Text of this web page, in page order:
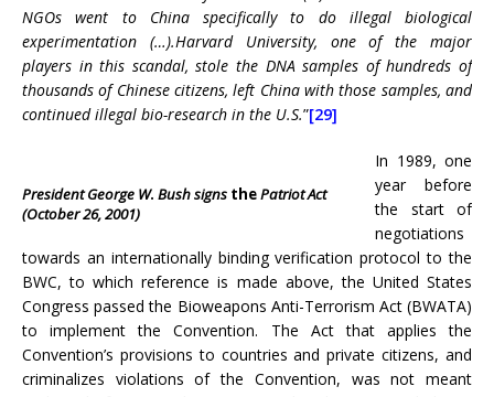
NGOs went to China specifically to do illegal biological
experimentation (…).Harvard University, one of the major
players in this scandal, stole the DNA samples of hundreds of
thousands of Chinese citizens, left China with those samples, and
continued illegal bio-research in the U.S.”[29]
President George W. Bush signs thePatriot Act
(October 26, 2001)
In 1989, one
year before
the start of
negotiations
towards an internationally binding verification protocol to the
BWC, to which reference is made above, the United States
Congress passed the Bioweapons Anti-Terrorism Act (BWATA)
to implement the Convention. The Act that applies the
Convention’s provisions to countries and private citizens, and
criminalizes violations of the Convention, was not meant